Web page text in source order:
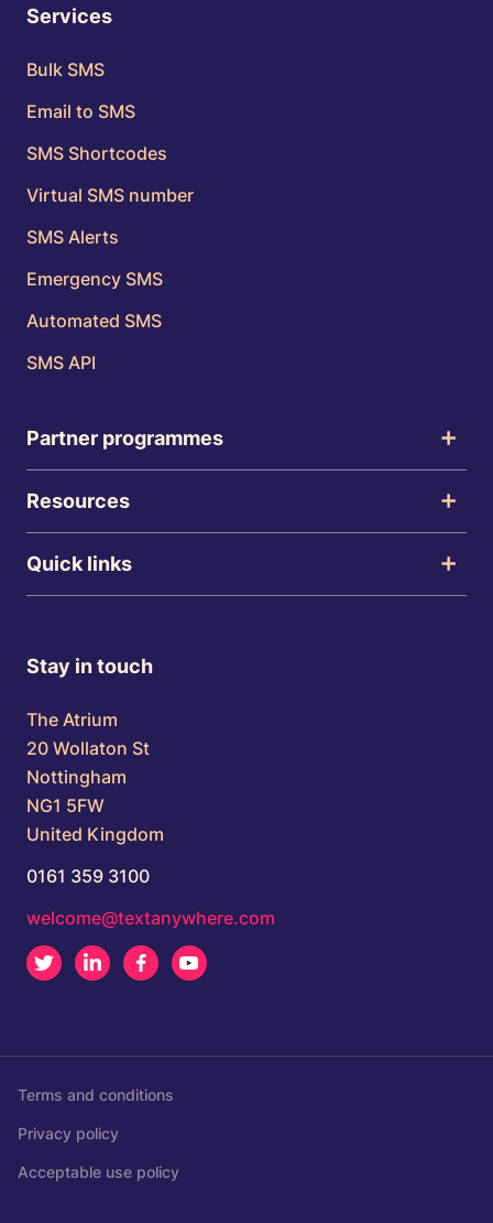
Services
Bulk SMS
Email to SMS
SMS Shortcodes
Virtual SMS number
SMS Alerts
Emergency SMS
Automated SMS
SMS API
Partner programmes
Resources
Quick links
Stay in touch
The Atrium
20 Wollaton St
Nottingham
NG1 5FW
United Kingdom
0161 359 3100
welcome@textanywhere.com
Twitter LinkedInFacebook
Terms and conditions
Privacy policy
Acceptable use policy